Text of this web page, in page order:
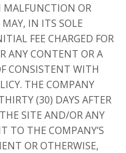
MALFUNCTION OR
IN ITS SOLE
FEE CHARGED FOR
ANY CONTENT OR A
CONSISTENT WITH
THE COMPANY
(30) DAYS AFTER
SITE AND/OR ANY
TO THE COMPANY’S
OR OTHERWISE,